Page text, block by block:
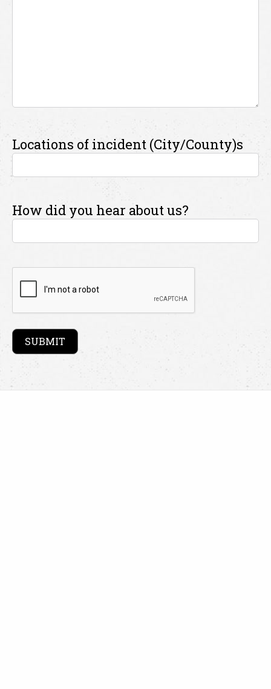
Locations of incident (City/County)s
How did you hear about us?